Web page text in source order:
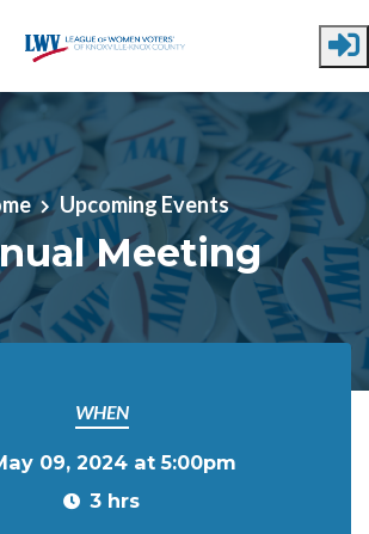
Upcoming Events
Meeting
WHEN
09, 2024 at 5:00pm
3 hrs